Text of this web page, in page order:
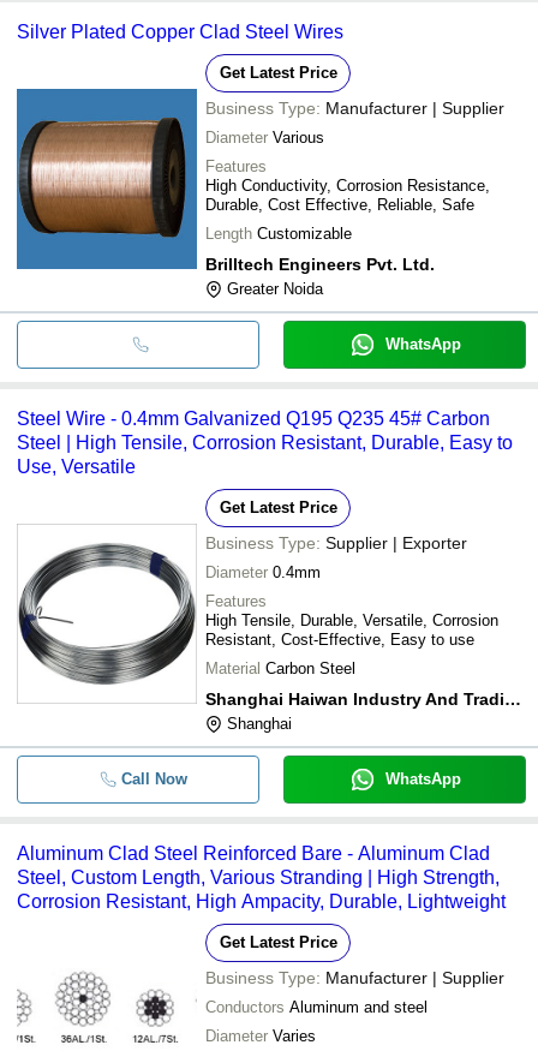
Silver Plated Copper Clad Steel Wires
Get Latest Price
Business Type: Manufacturer | Supplier
Diameter Various
Features
High Conductivity, Corrosion Resistance,
Durable, Cost Effective, Reliable, Safe
Length Customizable
Brilltech Engineers Pvt. Ltd.
Greater Noida
WhatsApp
Steel Wire - 0.4mm Galvanized Q195 Q235 45# Carbon
Steel | High Tensile, Corrosion Resistant, Durable, Easy to
Use, Versatile
Get Latest Price
Business Type: Supplier | Exporter
Diameter 0.4mm
Features
High Tensile, Durable, Versatile, Corrosion
Resistant, Cost-Effective, Easy to use
Material Carbon Steel
Shanghai Haiwan Industry And Trading Company
Shanghai
Call Now WhatsApp
Aluminum Clad Steel Reinforced Bare - Aluminum Clad
Steel, Custom Length, Various Stranding | High Strength,
Corrosion Resistant, High Ampacity, Durable, Lightweight
Get Latest Price
Business Type: Manufacturer | Supplier
Conductors Aluminum and steel
Diameter Varies